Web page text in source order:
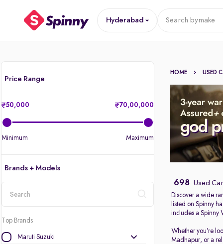
Hyderabad Search bymake
Price Range
50,000 70,00,000
Minimum Maximum
Brands + Models
Top Brands
Maruti Suzuki
HOME USED
698 Used
Discover a wide
listed on Spinny
includes a Spinny
Whether you’re
Madhapur, or a